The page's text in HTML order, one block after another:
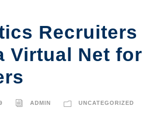
Recruiters
Virtual Net for
ADMIN UNCATEGORIZED